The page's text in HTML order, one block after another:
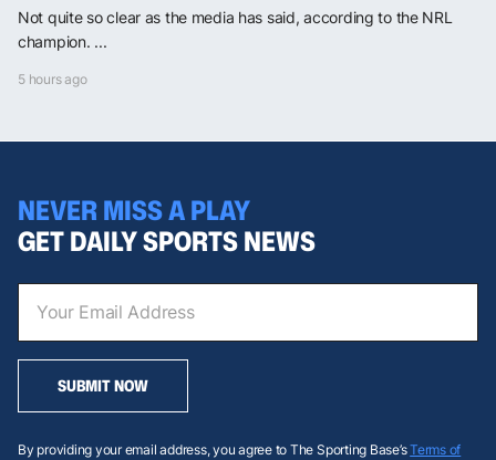
Not quite so clear as the media has said, according to the NRL
champion. ...
5 hours ago
NEVER MISS A PLAY
GET DAILY SPORTS NEWS
SUBMIT NOW
By providing your email address, you agree to The Sporting Base’sTerms of